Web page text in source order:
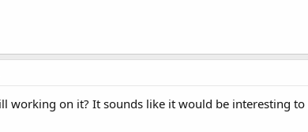
working on it? It sounds like it would be interesting to